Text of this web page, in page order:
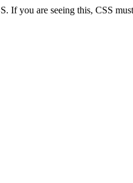
If you are seeing this, CSS